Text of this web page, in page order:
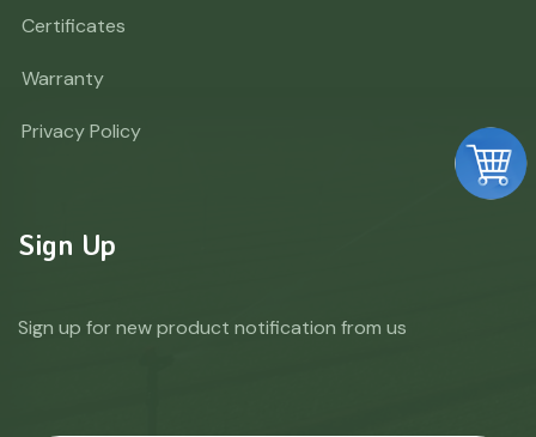
Certificates
Warranty
Privacy Policy
Sign Up
Sign up for new product notification from us